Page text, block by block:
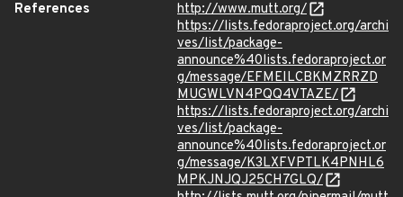
References
http://www.mutt.org/
https://lists.fedoraproject.org/archi
ves/list/package-
announce%40lists.fedoraproject.or
g/message/EFMEILCBKMZRRZD
MUGWLVN4PQQ4VTAZE/
https://lists.fedoraproject.org/archi
ves/list/package-
announce%40lists.fedoraproject.or
g/message/K3LXFVPTLK4PNHL6
MPKJNJQJ25CH7GLQ/